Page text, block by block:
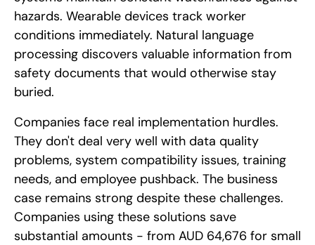
hazards. Wearable devices track worker
conditions immediately. Natural language
processing discovers valuable information from
safety documents that would otherwise stay
buried.
Companies face real implementation hurdles.
They don't deal very well with data quality
problems, system compatibility issues, training
needs, and employee pushback. The business
case remains strong despite these challenges.
Companies using these solutions save
substantial amounts - from AUD 64,676 for small